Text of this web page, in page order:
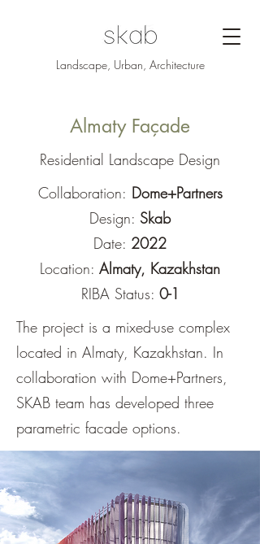
Landscape, Urban, Architecture
Almaty Façade
Residential Landscape Design
Collaboration: Dome+Partners
Design: Skab
Date: 2022
Location: Almaty, Kazakhstan
RIBA Status: 0-1
The project is a mixed-use complex
located in Almaty, Kazakhstan. In
collaboration with Dome+Partners,
SKAB team has developed three
parametric facade options.